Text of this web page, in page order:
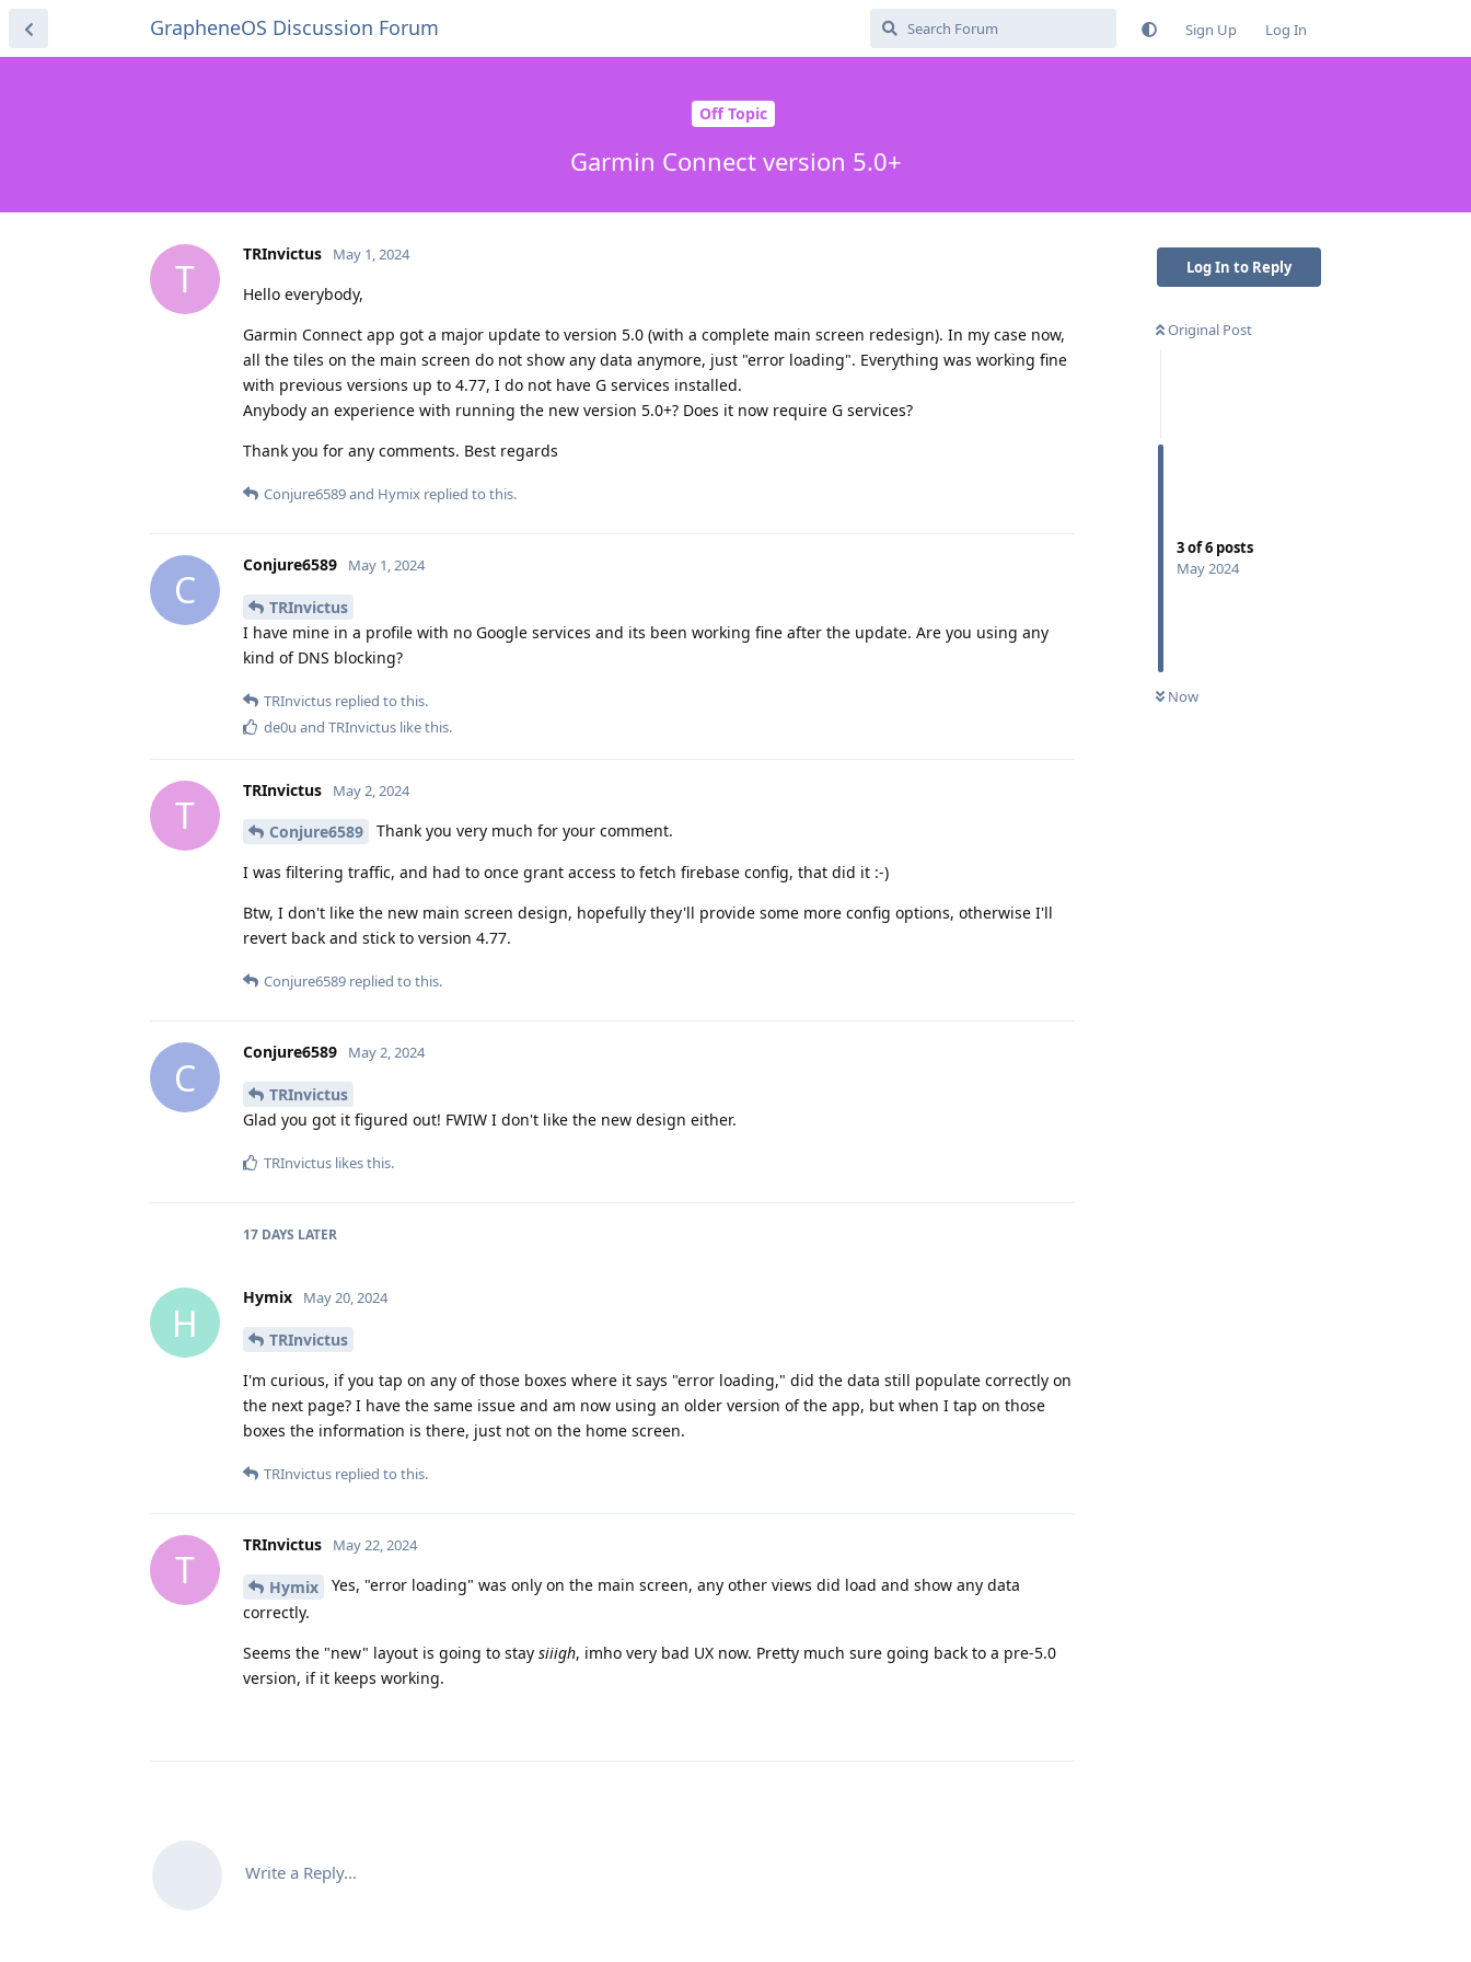
GrapheneOS Discussion Forum Sign Up Log In
Off Topic
Garmin Connect version 5.0+
Log In to Reply
Original Post
3of6 posts
May 2024
Now
T
TRInvictus May 1, 2024
Hello everybody,
Garmin Connect app got a major update to version 5.0 (with a complete main screen redesign). In my case now,
all the tiles on the main screen do not show any data anymore, just "error loading". Everything was working fine
with previous versions up to 4.77, I do not have G services installed.
Anybody an experience with running the new version 5.0+? Does it now require G services?
Thank you for any comments. Best regards
Conjure6589and Hymix replied to this.
C
Conjure6589 May 1, 2024
TRInvictus
I have mine in a profile with no Google services and its been working fine after the update. Are you using any
kind of DNS blocking?
TRInvictus replied to this.
de0u and TRInvictus like this.
T
TRInvictus May 2, 2024
Conjure6589 Thank you very much for your comment.
I was filtering traffic, and had to once grant access to fetch firebase config, that did it :-)
Btw, I don't like the new main screen design, hopefully they'll provide some more config options, otherwise I'll
revert back and stick to version 4.77.
Conjure6589 replied to this.
C
Conjure6589 May 2, 2024
TRInvictus
Glad you got it figured out! FWIW I don't like the new design either.
TRInvictus likes this.
17 DAYS LATER
H
Hymix May 20, 2024
TRInvictus
I'm curious, if you tap on any of those boxes where it says "error loading," did the data still populate correctly on
the next page? I have the same issue and am now using an older version of the app, but when I tap on those
boxes the information is there, just not on the home screen.
TRInvictus replied to this.
T
TRInvictus May 22, 2024
Hymix
Yes, "error loading" was only on the main screen, any other views did load and show any data
correctly.
Seems the "new" layout is going to stay siiigh, imho very bad UX now. Pretty much sure going back to a pre-5.0
version, if it keeps working.
Write a Reply...